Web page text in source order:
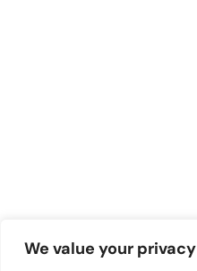
We value your privacy